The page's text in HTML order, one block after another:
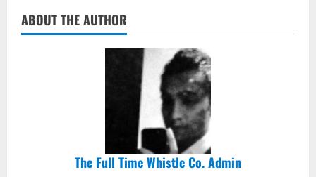
ABOUT THE AUTHOR
The Full Time Whistle Co. Admin